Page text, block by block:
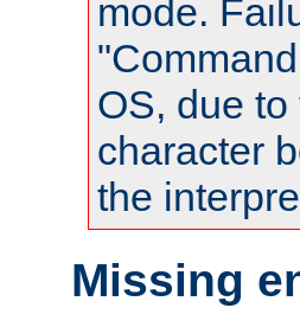
mode.
OS, due
character
the
Missing